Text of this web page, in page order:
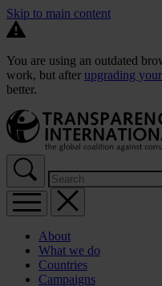
Skip to main content
You are using an outdated
work, but after upgrading
better.
About
What we do
Countries
Campaigns